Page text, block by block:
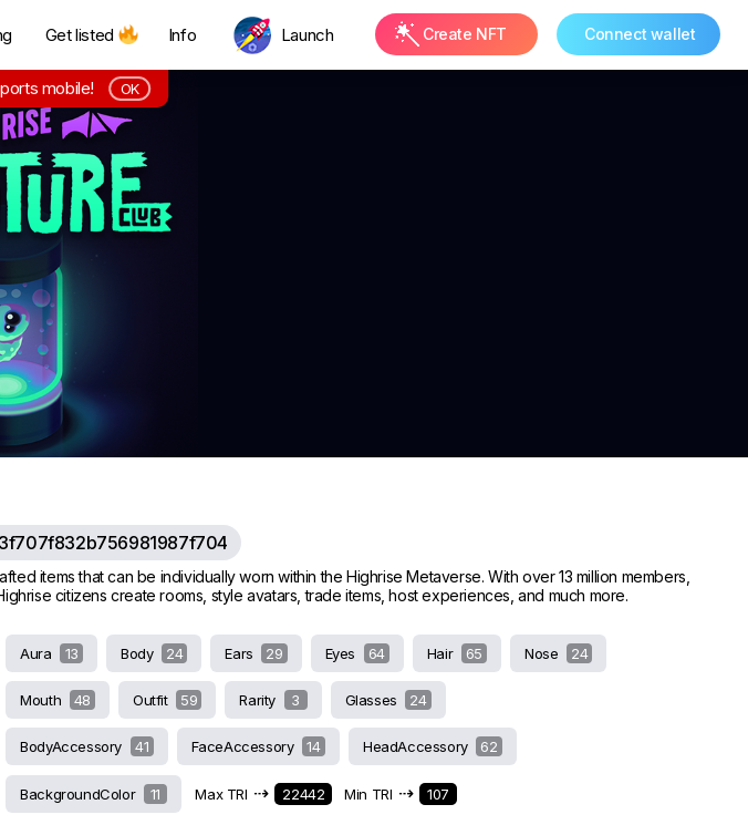
Get listed Info Launch Create NFT Connect wallet
items that can be individually worn within the Highrise Metaverse. With over 13 million members,
citizens create rooms, style avatars, trade items, host experiences, and much more.
Aura 13 Body 24 Ears 29 Eyes 64 Hair 65 Nose 24
Mouth 48 Outfit 59 Rarity 3 Glasses 24
BodyAccessory 41 FaceAccessory 14 HeadAccessory 62
BackgroundColor 11 Max TRI ⇢ 22442 Min TRI ⇢ 107
mobile! OK